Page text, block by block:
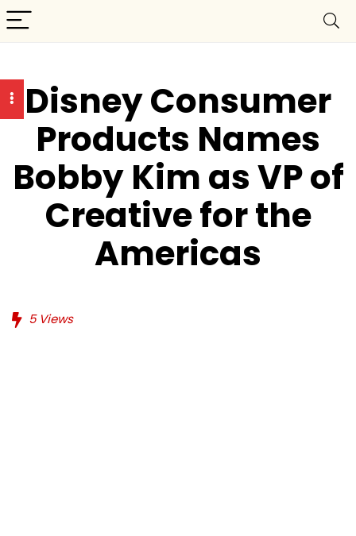
Disney Consumer
Products Names
Bobby Kim as VP of
Creative for the
Americas
5Views